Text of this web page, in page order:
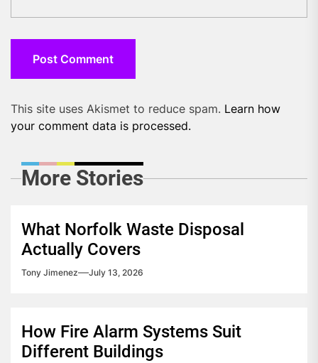
This site uses Akismet to reduce spam. Learn how
your comment data is processed.
More Stories
What Norfolk Waste Disposal
Actually Covers
Tony Jimenez July 13, 2026
How Fire Alarm Systems Suit
Different Buildings